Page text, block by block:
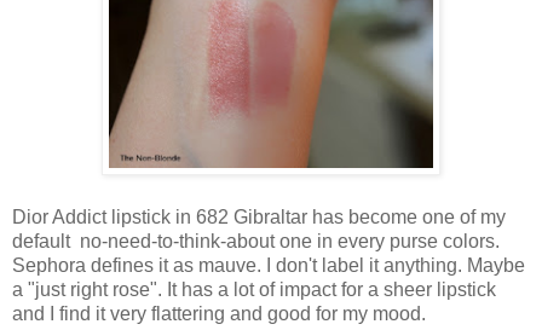
Dior Addict lipstick in 682 Gibraltar has become one of my
default no-need-to-think-about one in every purse colors.
Sephora defines it as mauve. I don't label it anything. Maybe
a "just right rose". It has a lot of impact for a sheer lipstick
and I find it very flattering and good for my mood.